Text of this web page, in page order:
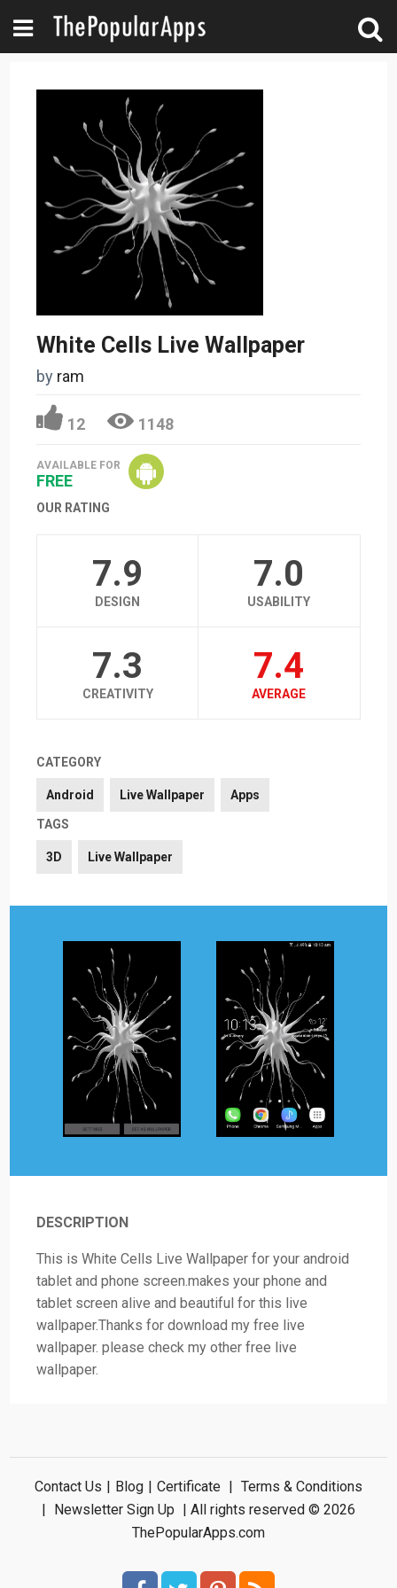
White Cells Live Wallpaper
by ram
12 1148
AVAILABLE FOR
FREE
OUR RATING
7.9
DESIGN
7.0
USABILITY
7.3
CREATIVITY
7.4
AVERAGE
CATEGORY
Android Live Wallpaper Apps
TAGS
3D Live Wallpaper
DESCRIPTION
This is White Cells Live Wallpaper for your android
tablet and phone screen.makes your phone and
tablet screen alive and beautiful for this live
wallpaper.Thanks for download my free live
wallpaper. please check my other free live
wallpaper.
Contact Us Blog Certificate
Terms & Conditions
Newsletter Sign Up
| All rights reserved © 2026
ThePopularApps.com